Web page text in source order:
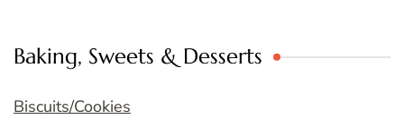
Baking, Sweets & Desserts
Biscuits/Cookies